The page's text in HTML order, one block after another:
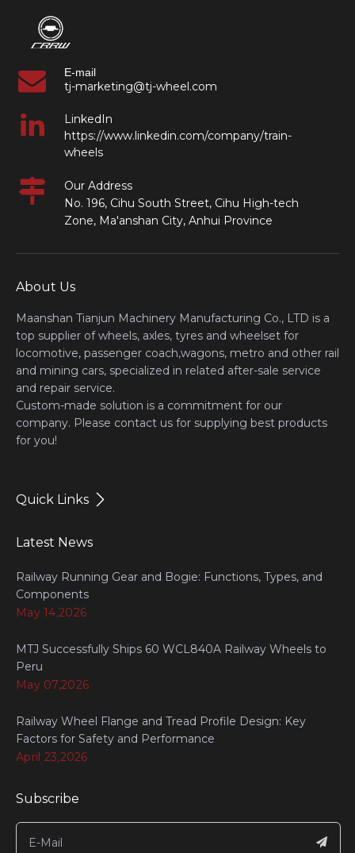
E-mail
tj-marketing@tj-wheel.com
LinkedIn
https://www.linkedin.com/company/train-
wheels
Our Address
No. 196, Cihu South Street, Cihu High-tech
Zone, Ma'anshan City, Anhui Province
About Us
Maanshan Tianjun Machinery Manufacturing Co., LTD is a
top supplier of wheels, axles, tyres and wheelset for
locomotive, passenger coach,wagons, metro and other rail
and mining cars, specialized in related after-sale service
and repair service.
Custom-made solution is a commitment for our
company. Please contact us for supplying best products
for you!
Quick Links
Latest News
Railway Running Gear and Bogie: Functions, Types, and
Components
May 14,2026
MTJ Successfully Ships 60 WCL840A Railway Wheels to
Peru
May 07,2026
Railway Wheel Flange and Tread Profile Design: Key
Factors for Safety and Performance
April 23,2026
Subscribe